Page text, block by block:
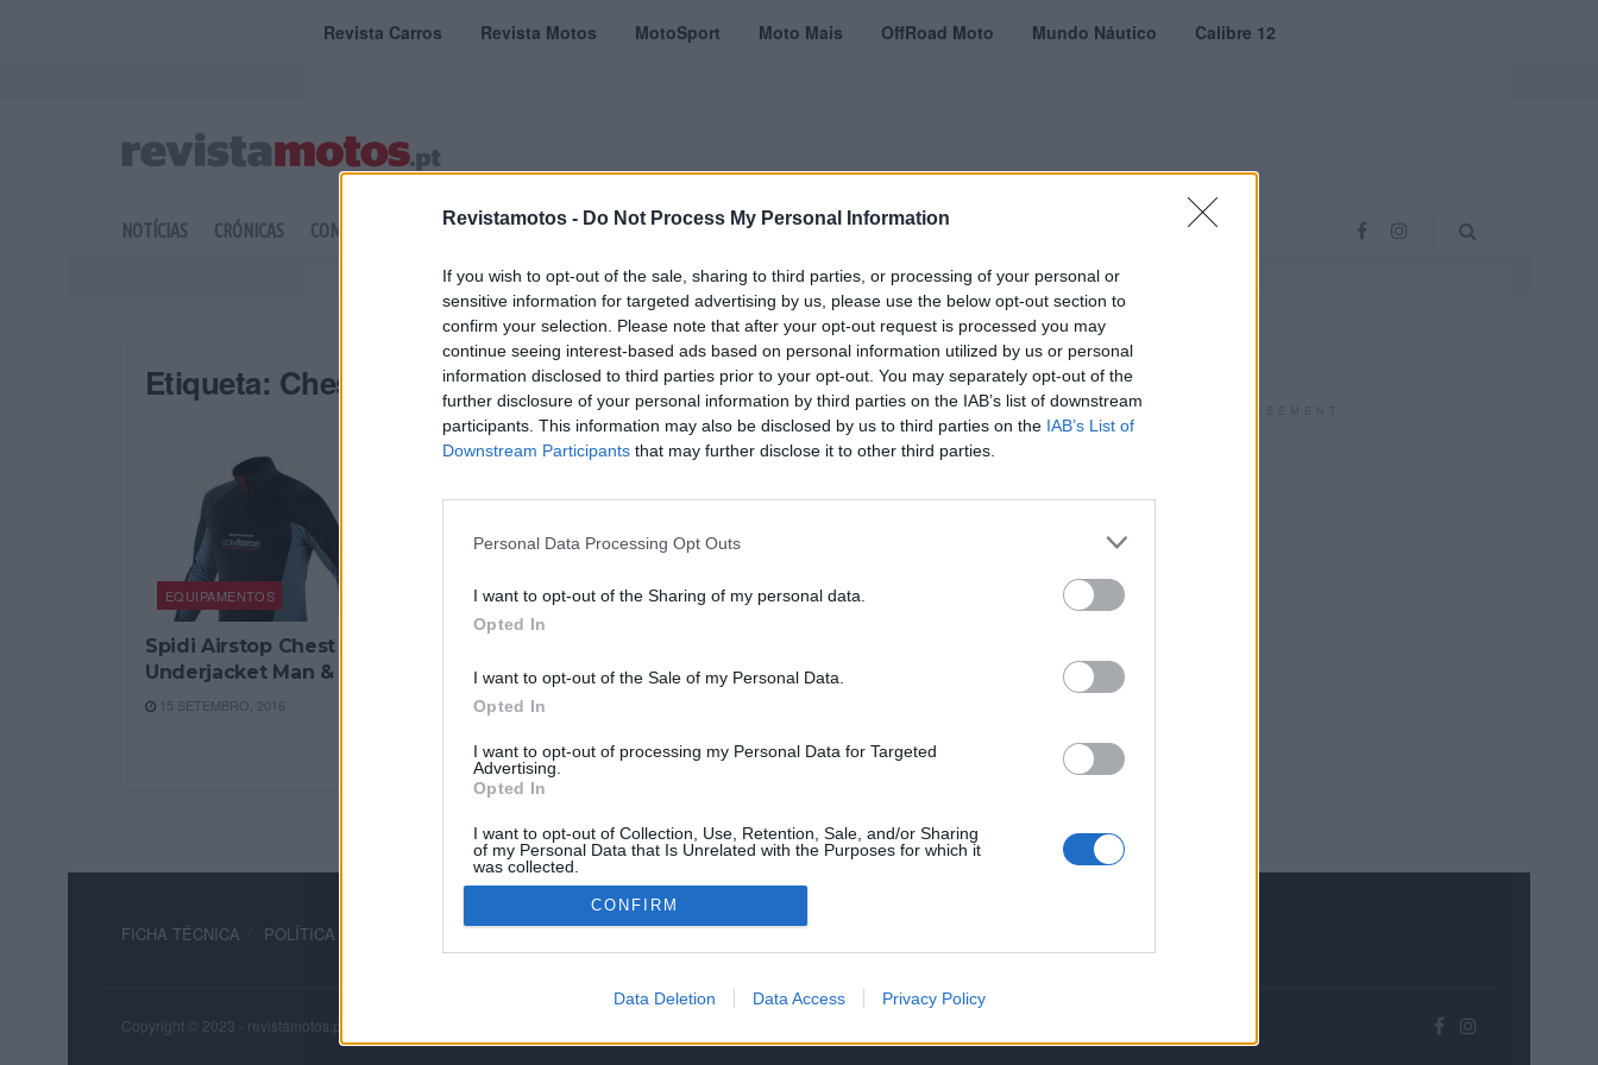
Revistamotos - Do Not Process My Personal Information
If you wish to opt-out of the sale, sharing to third parties, or processing of your personal or
sensitive information for targeted advertising by us, please use the below opt-out section to
confirm your selection. Please note that after your opt-out request is processed you may
continue seeing interest-based ads based on personal information utilized by us or personal
information disclosed to third parties prior to your opt-out. You may separately opt-out of the
further disclosure of your personal information by third parties on the IAB’s list of downstream
participants. This information may also be disclosed by us to third parties on the IAB’s List of
Downstream Participants that may further disclose it to other third parties.
Personal Data Processing Opt Outs
I want to opt-out of the Sharing of my personal data.
Opted In
I want to opt-out of the Sale of my Personal Data.
Opted In
I want to opt-out of processing my Personal Data for Targeted
Advertising.
Opted In
I want to opt-out of Collection, Use, Retention, Sale, and/or Sharing
of my Personal Data that Is Unrelated with the Purposes for which it
was collected.
Opted Out
CONFIRM
Data Deletion Data Access Privacy Policy
Revista Carros Revista Motos MotoSport Moto Mais OffRoad Moto Mundo Náutico Calibre 12
NOTÍCIAS CRÓNICAS COMPETIÇÃO DOSSIERS VÍDEOS MOTOTURISMO TESTES REVISTAS DIGITAIS PROJETO VVE
Etiqueta: Chest
EQUIPAMENTOS
Spidi Airstop Chest
Underjacket Man & Lady
15 SETEMBRO, 2016
FICHA TÉCNICA POLÍTICA DE PRIVACIDADE TERMOS E CONDIÇÕES DE UTILIZAÇÃO
Copyright © 2023 - revistamotos.pt